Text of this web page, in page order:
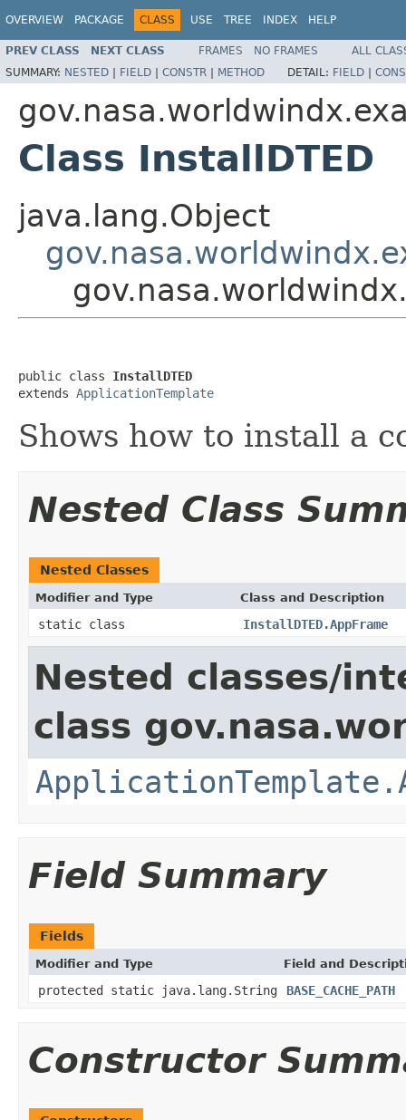
OVERVIEW PACKAGE CLASS USE TREE INDEX HELP
PREV CLASS NEXT CLASS FRAMES NO FRAMES
ALL
SUMMARY: NESTED | FIELD | CONSTR | METHOD DETAIL: FIELD |
Class InstallDTED
java.lang.Object
public class InstallDTED
extends ApplicationTemplate
Shows how to install a
Nested Class
Nested Classes
Modifier and Type Class and Description
static class InstallDTED.AppFrame
Nested classes/
class
Field Summary
Fields
Modifier and Type Field and
protected static java.lang.String BASE_CACHE_PATH
Constructor